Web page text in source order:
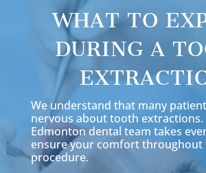
WHAT TO
DURING A
We understand that many
nervous about tooth
Edmonton dental team takes
ensure your comfort throughout
procedure.